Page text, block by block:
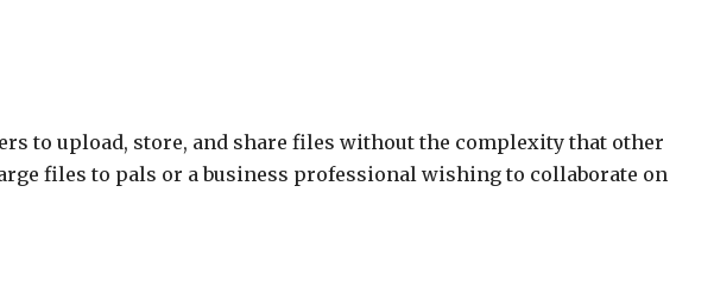
to upload, store, and share files without the complexity that other
files to pals or a business professional wishing to collaborate on